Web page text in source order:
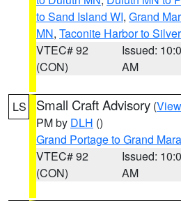
to Sand Island WI, Grand
MN, Taconite Harbor to
VTEC# 92
(CON)
Issued:
AM
LS Small Craft Advisory (
PM by DLH ()
Grand Portage to Grand
VTEC# 92
(CON)
Issued:
AM